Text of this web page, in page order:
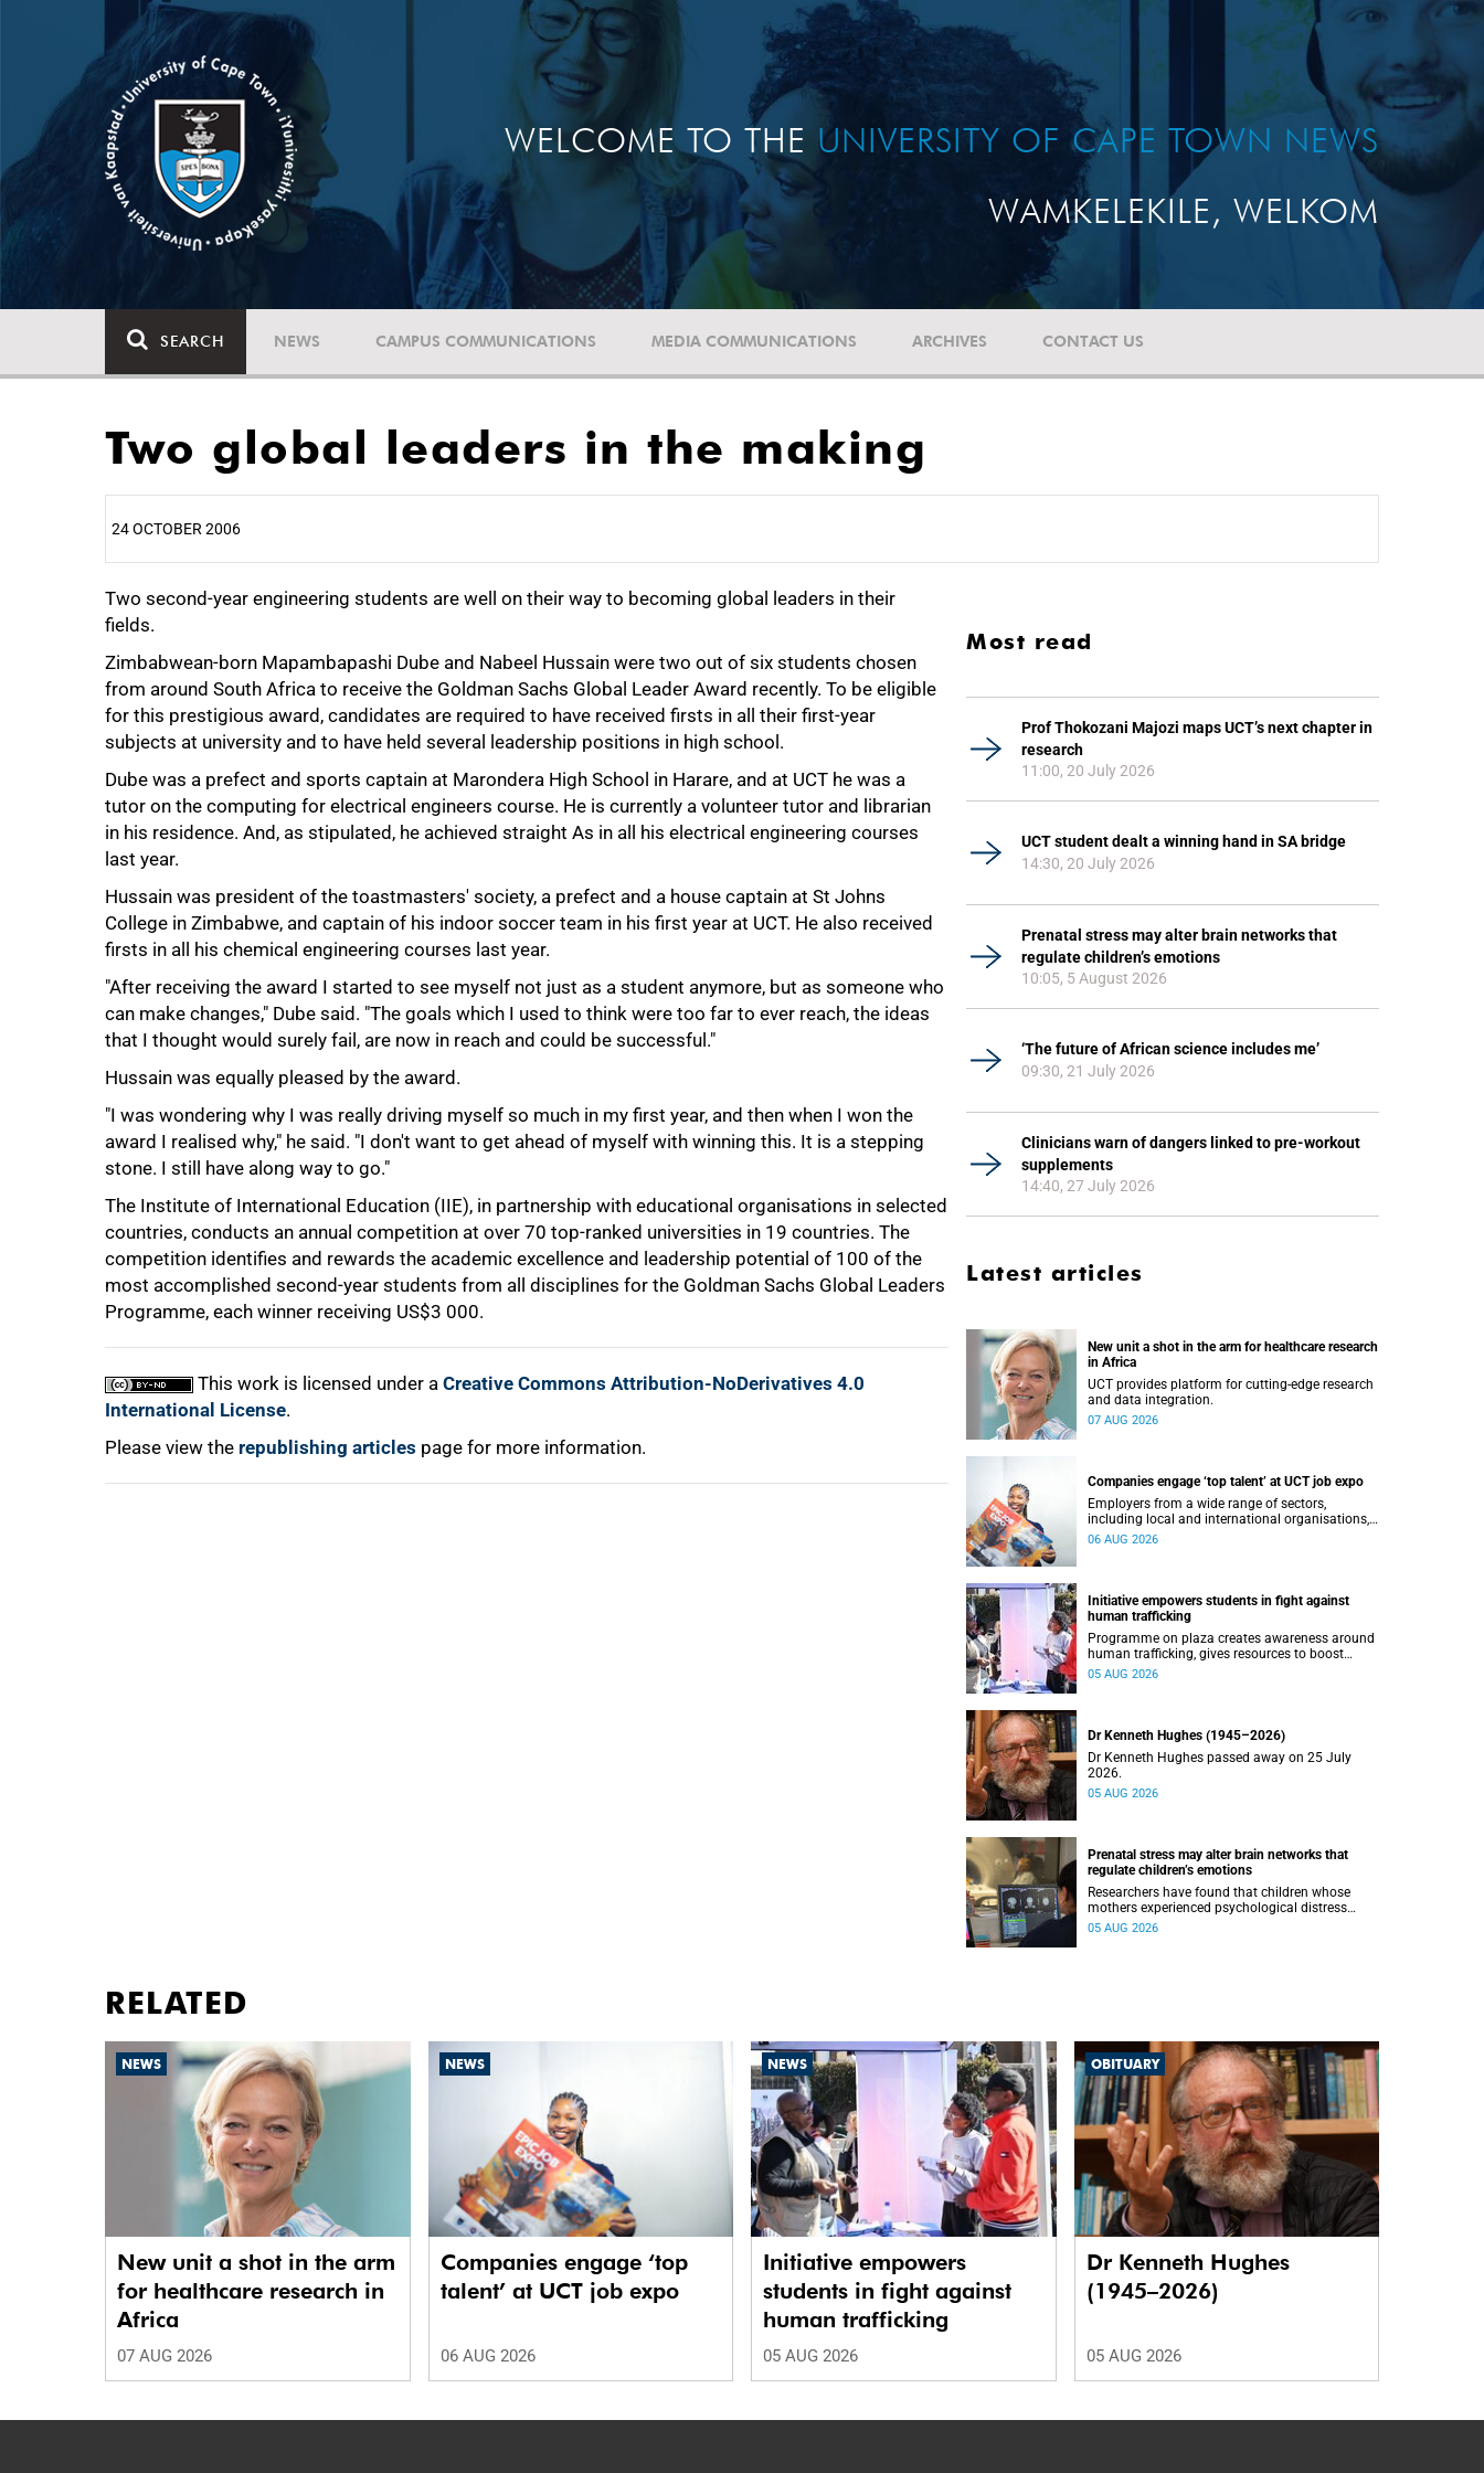
WELCOME TO THE UNIVERSITY OF CAPE TOWN NEWS
WAMKELEKILE, WELKOM
SEARCH NEWS CAMPUS COMMUNICATIONS MEDIA COMMUNICATIONS ARCHIVES CONTACT US
Two global leaders in the making
24 OCTOBER 2006
Two second-year engineering students are well on their way to becoming global leaders in their
fields.
Zimbabwean-born Mapambapashi Dube and Nabeel Hussain were two out of six students chosen
from around South Africa to receive the Goldman Sachs Global Leader Award recently. To be eligible
for this prestigious award, candidates are required to have received firsts in all their first-year
subjects at university and to have held several leadership positions in high school.
Dube was a prefect and sports captain at Marondera High School in Harare, and at UCT he was a
tutor on the computing for electrical engineers course. He is currently a volunteer tutor and librarian
in his residence. And, as stipulated, he achieved straight As in all his electrical engineering courses
last year.
Hussain was president of the toastmasters' society, a prefect and a house captain at St Johns
College in Zimbabwe, and captain of his indoor soccer team in his first year at UCT. He also received
firsts in all his chemical engineering courses last year.
"After receiving the award I started to see myself not just as a student anymore, but as someone who
can make changes," Dube said. "The goals which I used to think were too far to ever reach, the ideas
that I thought would surely fail, are now in reach and could be successful."
Hussain was equally pleased by the award.
"I was wondering why I was really driving myself so much in my first year, and then when I won the
award I realised why," he said. "I don't want to get ahead of myself with winning this. It is a stepping
stone. I still have along way to go."
The Institute of International Education (IIE), in partnership with educational organisations in selected
countries, conducts an annual competition at over 70 top-ranked universities in 19 countries. The
competition identifies and rewards the academic excellence and leadership potential of 100 of the
most accomplished second-year students from all disciplines for the Goldman Sachs Global Leaders
Programme, each winner receiving US$3 000.
This work is licensed under a Creative Commons Attribution-NoDerivatives 4.0
International License.
Please view the republishing articles page for more information.
25%
50%
100%
Most read
Prof Thokozani Majozi maps UCT’s next chapter in
research
11:00, 20 July 2026
UCT student dealt a winning hand in SA bridge
14:30, 20 July 2026
Prenatal stress may alter brain networks that
regulate children’s emotions
10:05, 5 August 2026
‘The future of African science includes me’
09:30, 21 July 2026
Clinicians warn of dangers linked to pre-workout
supplements
14:40, 27 July 2026
Latest articles
New unit a shot in the arm for healthcare research
in Africa
UCT provides platform for cutting-edge research
and data integration.
07 AUG 2026
Companies engage ‘top talent’ at UCT job expo
Employers from a wide range of sectors,
including local and international organisations,
connected with UCT’s exceptional students.
06 AUG 2026
Initiative empowers students in fight against
human trafficking
Programme on plaza creates awareness around
human trafficking, gives resources to boost
safety and shows where help can be found.
05 AUG 2026
Dr Kenneth Hughes (1945–2026)
Dr Kenneth Hughes passed away on 25 July
2026.
05 AUG 2026
Prenatal stress may alter brain networks that
regulate children’s emotions
Researchers have found that children whose
mothers experienced psychological distress
during pregnancy showed measurable
05 AUG 2026
RELATED
NEWS
New unit a shot in the arm
for healthcare research in
Africa
07 AUG 2026
NEWS
Companies engage ‘top
talent’ at UCT job expo
06 AUG 2026
NEWS
Initiative empowers
students in fight against
human trafficking
05 AUG 2026
OBITUARY
Dr Kenneth Hughes
(1945–2026)
05 AUG 2026